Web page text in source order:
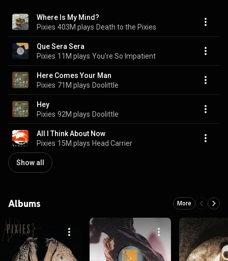
Where Is My Mind?
Pixies 403M plays Death to the Pixies
Que Sera Sera
Pixies 11M plays You're So Impatient
Here Comes Your Man
Pixies 71M plays Doolittle
Hey
Pixies 92M plays Doolittle
All I Think About Now
Pixies 15M plays Head Carrier
Show all
Albums More